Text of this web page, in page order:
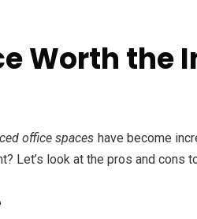
Worth the
office spaces have become
Let’s look at the pros and cons